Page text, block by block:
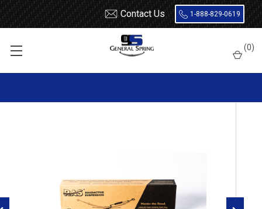
Contact Us 1-888-829-0619
(0)
How to Upgrade Your Suspension for Off Roading
RoadActive Suspension 4611